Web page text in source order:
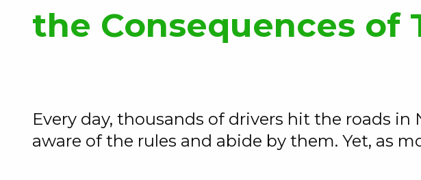
the Consequences of
Every day, thousands of drivers hit the roads
aware of the rules and abide by them. Yet, as